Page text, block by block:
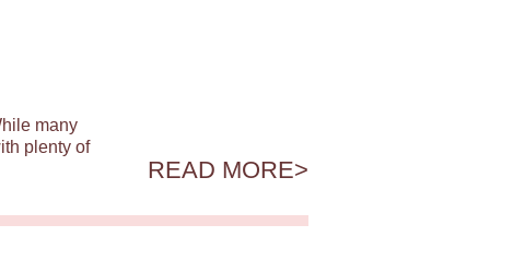
many
plenty of
READ MORE